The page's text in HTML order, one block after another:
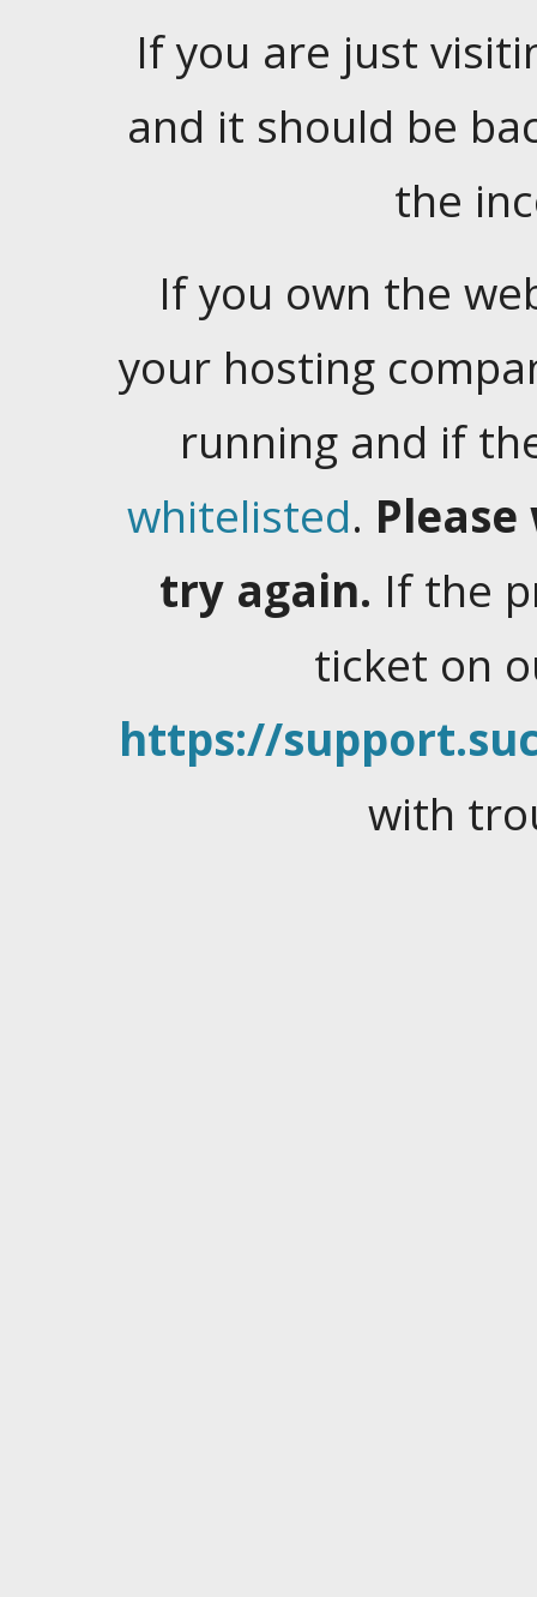
If you are just
and it should be
the
If you own the
your hosting
running and if
whitelisted.
try again. If the
ticket on
https://
with